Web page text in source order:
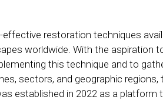
restoration techniques
worldwide. With the aspiration
this technique and to
sectors, and geographic regions,
established in 2022 as a platform